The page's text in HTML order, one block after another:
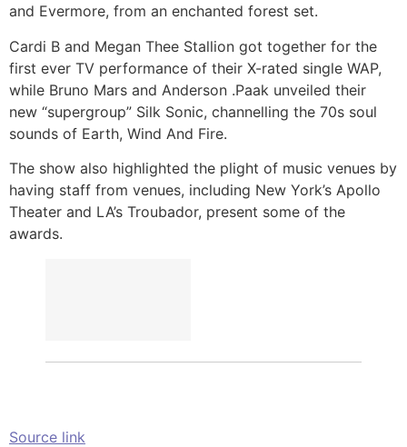
and Evermore, from an enchanted forest set.
Cardi B and Megan Thee Stallion got together for the
first ever TV performance of their X-rated single WAP,
while Bruno Mars and Anderson .Paak unveiled their
new “supergroup” Silk Sonic, channelling the 70s soul
sounds of Earth, Wind And Fire.
The show also highlighted the plight of music venues by
having staff from venues, including New York’s Apollo
Theater and LA’s Troubador, present some of the
awards.
Source link